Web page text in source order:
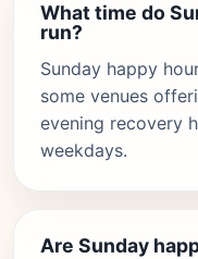
What time do
run?
Sunday happy
some venues
evening recovery
weekdays.
Are Sunday